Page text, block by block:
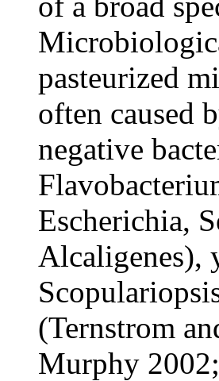
pasteurized
often caused
negative
Escherichia,
Alcaligenes),
(Ternstrom
Murphy